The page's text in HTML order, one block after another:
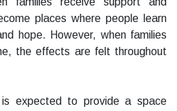
places where people learn
hope. However, when families
the effects are felt throughout
expected to provide a space